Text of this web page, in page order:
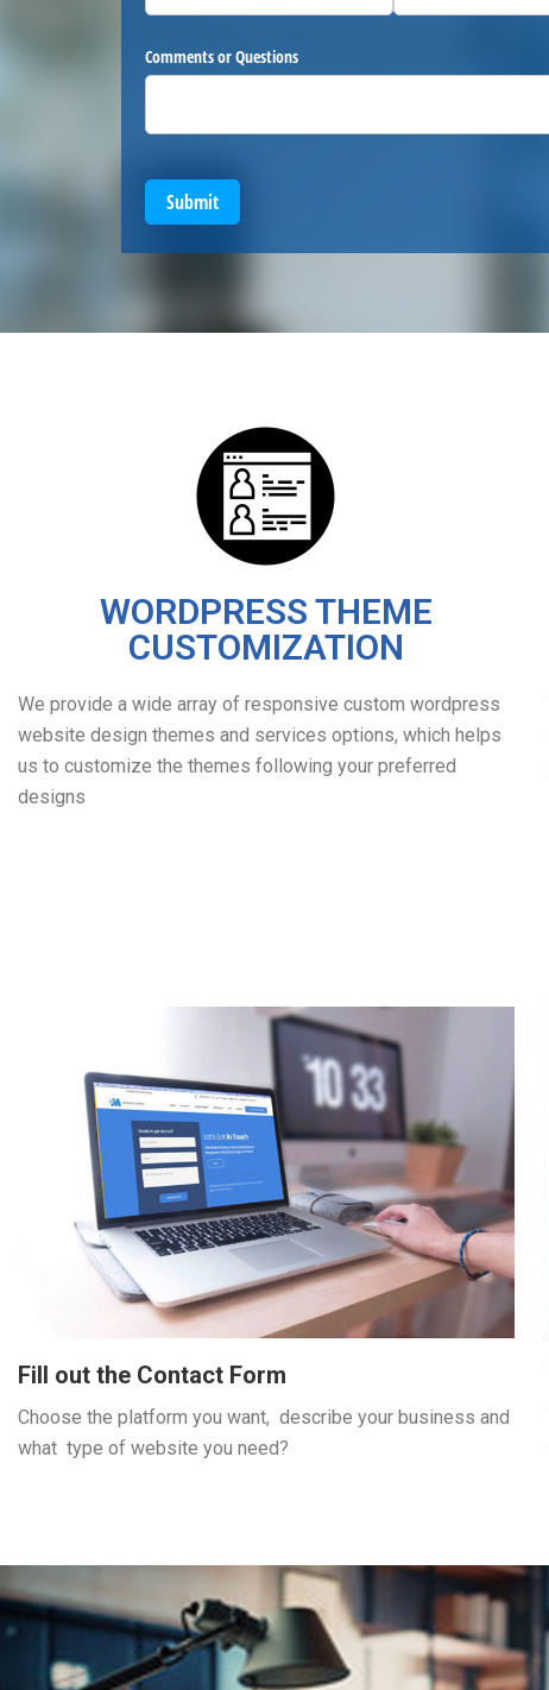
Comments or Questions
Submit
WORDPRESS THEME
CUSTOMIZATION
We provide a wide array of responsive custom wordpress
website design themes and services options, which helps
us to customize the themes following your preferred
designs
Fill out the Contact Form
Choose the platform you want, describe your business and
what type of website you need?